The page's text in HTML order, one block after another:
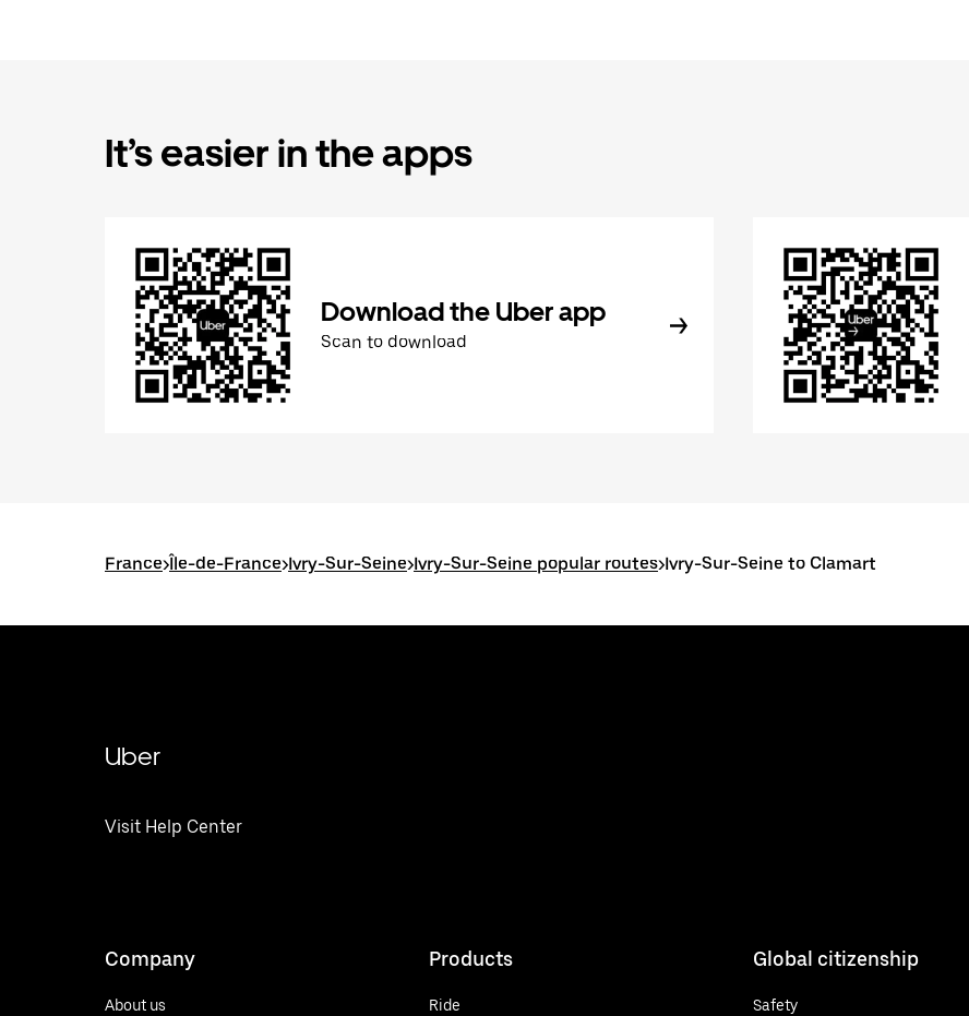
It’s easier in the apps
Download the Uber app
Scan to download
France>Île-de-France>Ivry-Sur-Seine>Ivry-Sur-Seine popular routes>Ivry-Sur-Seine to Clamart
Uber
Visit Help Center
Company
About us
Products
Ride
Global citizenship
Safety